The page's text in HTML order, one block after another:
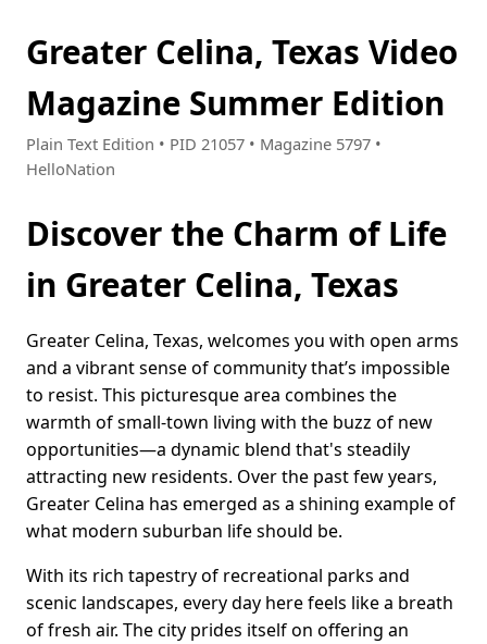
Greater Celina, Texas Video
Magazine Summer Edition
Plain Text Edition • PID 21057 • Magazine 5797 •
HelloNation
Discover the Charm of Life
in Greater Celina, Texas
Greater Celina, Texas, welcomes you with open arms
and a vibrant sense of community that’s impossible
to resist. This picturesque area combines the
warmth of small-town living with the buzz of new
opportunities—a dynamic blend that's steadily
attracting new residents. Over the past few years,
Greater Celina has emerged as a shining example of
what modern suburban life should be.
With its rich tapestry of recreational parks and
scenic landscapes, every day here feels like a breath
of fresh air. The city prides itself on offering an